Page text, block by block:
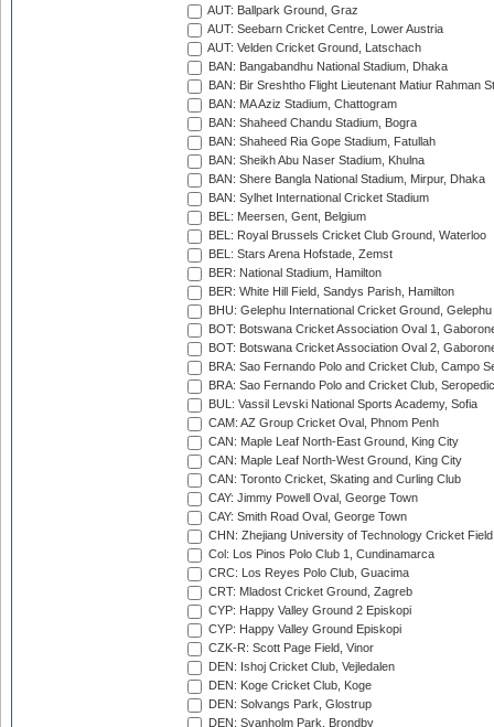
AUT: Ballpark Ground, Graz
AUT: Seebarn Cricket Centre, Lower Austria
AUT: Velden Cricket Ground, Latschach
BAN: Bangabandhu National Stadium, Dhaka
BAN: Bir Sreshtho Flight Lieutenant Matiur Rahman
BAN: MA Aziz Stadium, Chattogram
BAN: Shaheed Chandu Stadium, Bogra
BAN: Shaheed Ria Gope Stadium, Fatullah
BAN: Sheikh Abu Naser Stadium, Khulna
BAN: Shere Bangla National Stadium, Mirpur, Dhaka
BAN: Sylhet International Cricket Stadium
BEL: Meersen, Gent, Belgium
BEL: Royal Brussels Cricket Club Ground, Waterloo
BEL: Stars Arena Hofstade, Zemst
BER: National Stadium, Hamilton
BER: White Hill Field, Sandys Parish, Hamilton
BHU: Gelephu International Cricket Ground, Gelephu
BOT: Botswana Cricket Association Oval 1,
BOT: Botswana Cricket Association Oval 2,
BRA: Sao Fernando Polo and Cricket Club, Campo
BRA: Sao Fernando Polo and Cricket Club,
BUL: Vassil Levski National Sports Academy, Sofia
CAM: AZ Group Cricket Oval, Phnom Penh
CAN: Maple Leaf North-East Ground, King City
CAN: Maple Leaf North-West Ground, King City
CAN: Toronto Cricket, Skating and Curling Club
CAY: Jimmy Powell Oval, George Town
CAY: Smith Road Oval, George Town
CHN: Zhejiang University of Technology Cricket
Col: Los Pinos Polo Club 1, Cundinamarca
CRC: Los Reyes Polo Club, Guacima
CRT: Mladost Cricket Ground, Zagreb
CYP: Happy Valley Ground 2 Episkopi
CYP: Happy Valley Ground Episkopi
CZK-R: Scott Page Field, Vinor
DEN: Ishoj Cricket Club, Vejledalen
DEN: Koge Cricket Club, Koge
DEN: Solvangs Park, Glostrup
DEN: Svanholm Park, Brondby